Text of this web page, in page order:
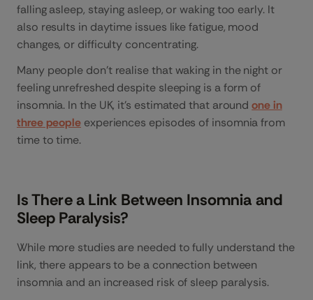
falling asleep, staying asleep, or waking too early. It
also results in daytime issues like fatigue, mood
changes, or difficulty concentrating.
Many people don’t realise that waking in the night or
feeling unrefreshed despite sleeping is a form of
insomnia. In the UK, it’s estimated that aroundone in
three people experiences episodes of insomnia from
time to time.
Is There a Link Between Insomnia and
Sleep Paralysis?
While more studies are needed to fully understand the
link, there appears to be a connection between
insomnia and an increased risk of sleep paralysis.